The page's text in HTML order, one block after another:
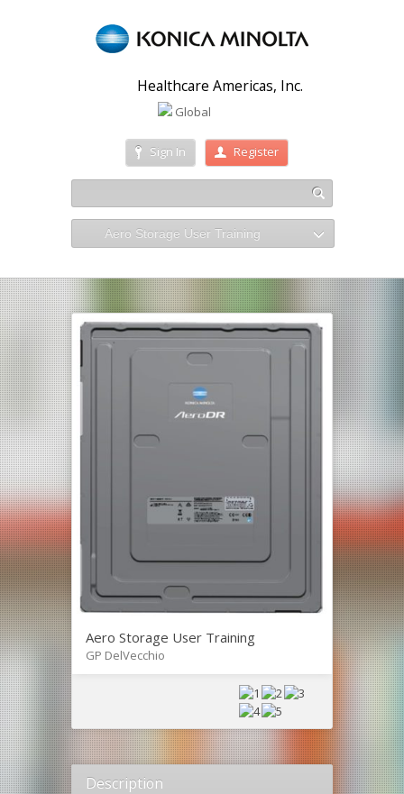
Healthcare Americas, Inc.
Global
Sign In Register
Aero Storage User Training
Aero Storage User Training
GP DelVecchio
Description